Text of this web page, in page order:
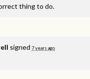
thing to do.
signed 7 years ago